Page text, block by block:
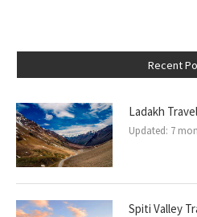
Recent
Ladakh
Updated: 7
Spiti Valley